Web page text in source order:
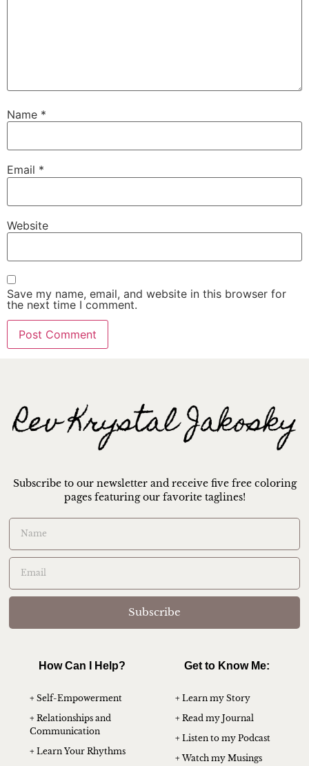
Name *
Email *
Website
Save my name, email, and website in this browser for
the next time I comment.
Subscribe to our newsletter and receive five free coloring
pages featuring our favorite taglines!
Subscribe
How Can I Help?
+ Self-Empowerment
+ Relationships and
Communication
+ Learn Your Rhythms
Get to Know Me:
+ Learn my Story
+ Read my Journal
+ Listen to my Podcast
+ Watch my Musings